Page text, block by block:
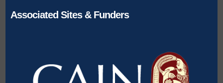
Associated Sites & Funders